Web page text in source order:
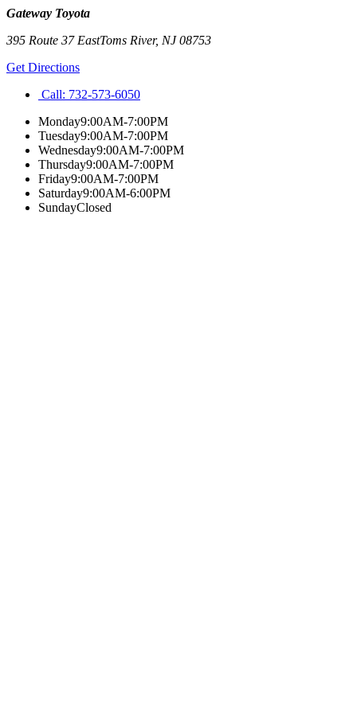
Gateway Toyota
395 Route 37 EastToms River, NJ08753
Get Directions
Call: 732-573-6050
Monday9:00AM-7:00PM
Tuesday9:00AM-7:00PM
Wednesday9:00AM-7:00PM
Thursday9:00AM-7:00PM
Friday9:00AM-7:00PM
Saturday9:00AM-6:00PM
SundayClosed